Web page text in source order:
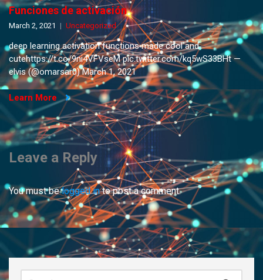
Funciones de activación
March 2, 2021 Uncategorized
deep learning activation functions made cool and
cutehttps://t.co/9ni4VFVseM pic.twitter.com/kq5wS33BHt —
elvis (@omarsar0) March 1, 2021
Learn More
Leave a Reply
You must belogged into post a comment.